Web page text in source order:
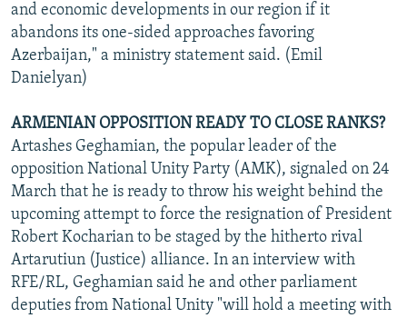
and economic developments in our region if it
abandons its one-sided approaches favoring
Azerbaijan," a ministry statement said. (Emil
Danielyan)
ARMENIAN OPPOSITION READY TO CLOSE RANKS?
Artashes Geghamian, the popular leader of the
opposition National Unity Party (AMK), signaled on 24
March that he is ready to throw his weight behind the
upcoming attempt to force the resignation of President
Robert Kocharian to be staged by the hitherto rival
Artarutiun (Justice) alliance. In an interview with
RFE/RL, Geghamian said he and other parliament
deputies from National Unity "will hold a meeting with